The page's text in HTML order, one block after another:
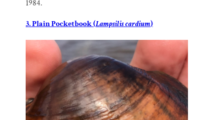
1984.
3. Plain Pocketbook (Lampsilis cardium)